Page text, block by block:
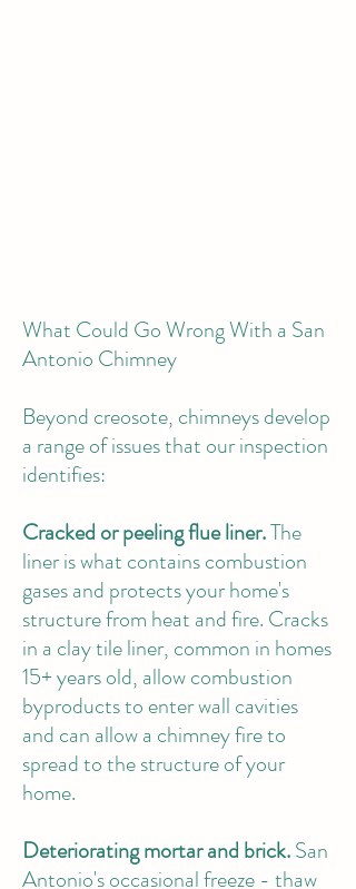
What Could Go Wrong With a San
Antonio Chimney
Beyond creosote, chimneys develop
a range of issues that our inspection
identifies:
Cracked or peeling flue liner.The
liner is what contains combustion
gases and protects your home's
structure from heat and fire. Cracks
in a clay tile liner, common in homes
15+ years old, allow combustion
byproducts to enter wall cavities
and can allow a chimney fire to
spread to the structure of your
home.
Deteriorating mortar and brick.San
Antonio's occasional freeze - thaw